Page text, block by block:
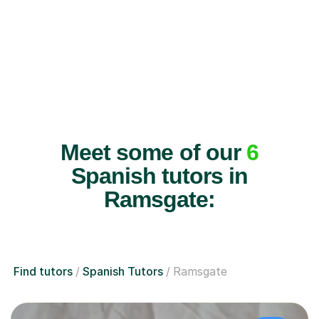
Meet some of our 6
Spanish tutors in
Ramsgate:
Find tutors Spanish Tutors Ramsgate